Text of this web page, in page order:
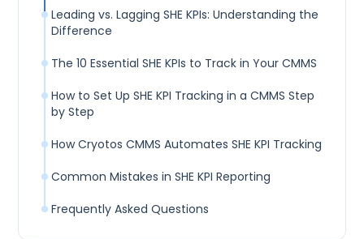
Leading vs. Lagging SHE KPIs: Understanding the
Difference
The 10 Essential SHE KPIs to Track in Your CMMS
How to Set Up SHE KPI Tracking in a CMMS Step
by Step
How Cryotos CMMS Automates SHE KPI Tracking
Common Mistakes in SHE KPI Reporting
Frequently Asked Questions